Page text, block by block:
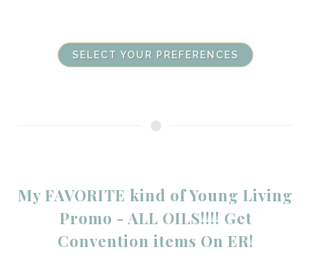
SELECT YOUR PREFERENCES
My FAVORITE kind of Young Living
Promo - ALL OILS!!!! Get
Convention items On ER!